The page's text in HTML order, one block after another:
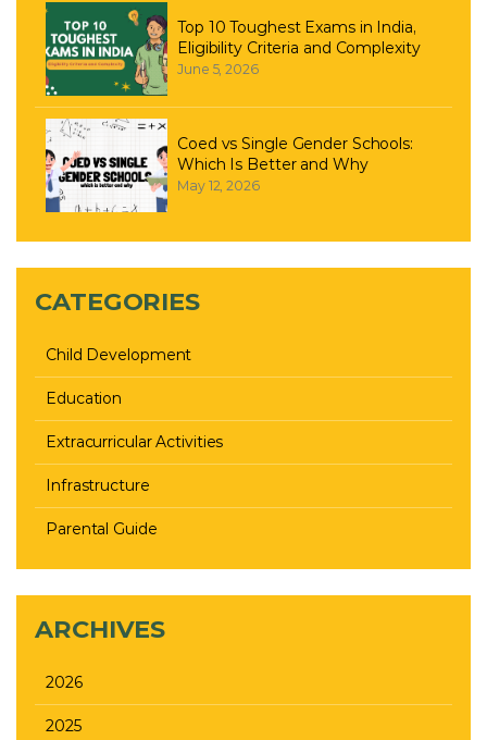
Top 10 Toughest Exams in India,
Eligibility Criteria and Complexity
June 5, 2026
Coed vs Single Gender Schools:
Which Is Better and Why
May 12, 2026
CATEGORIES
Child Development
Education
Extracurricular Activities
Infrastructure
Parental Guide
ARCHIVES
2026
2025